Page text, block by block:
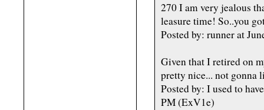
270 I am very jealous
leasure time! So..you
Posted by: runner at
Given that I retired on
pretty nice... not gonna
Posted by: I used to
PM (ExV1e)